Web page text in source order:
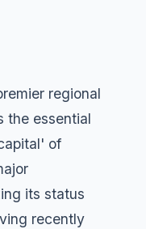
regional
the essential
of
its status
recently